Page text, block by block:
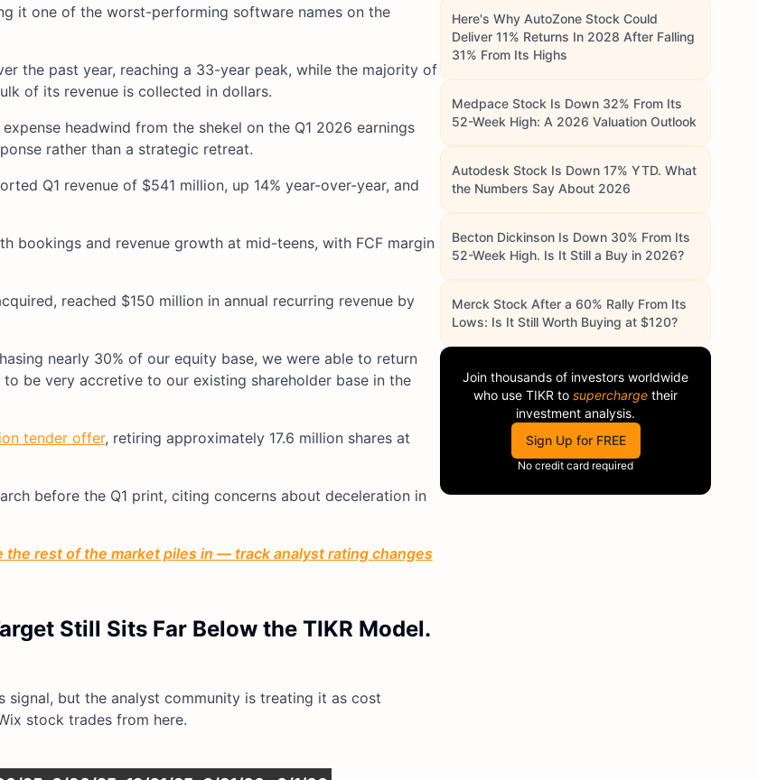
it one of the worst-performing software names on the
the past year, reaching a 33-year peak, while the majority of
of its revenue is collected in dollars.
headwind from the shekel on the Q1 2026 earnings
rather than a strategic retreat.
Q1 revenue of $541 million, up 14% year-over-year, and
bookings and revenue growth at mid-teens, with FCF margin
reached $150 million in annual recurring revenue by
nearly 30% of our equity base, we were able to return
be very accretive to our existing shareholder base in the
tender offer, retiring approximately 17.6 million shares at
before the Q1 print, citing concerns about deceleration in
rest of the market piles in — track analyst rating changes
Still Sits Far Below the TIKR Model.
signal, but the analyst community is treating it as cost
stock trades from here.
Here's Why AutoZone Stock Could
Deliver 11% Returns In 2028 After Falling
31% From Its Highs
Medpace Stock Is Down 32% From Its
52-Week High: A 2026 Valuation Outlook
Autodesk Stock Is Down 17% YTD. What
the Numbers Say About 2026
Becton Dickinson Is Down 30% From Its
52-Week High. Is It Still a Buy in 2026?
Merck Stock After a 60% Rally From Its
Lows: Is It Still Worth Buying at $120?
Join thousands of investors worldwide
who use TIKR to supercharge their
investment analysis.
Sign Up for FREE
No credit card required